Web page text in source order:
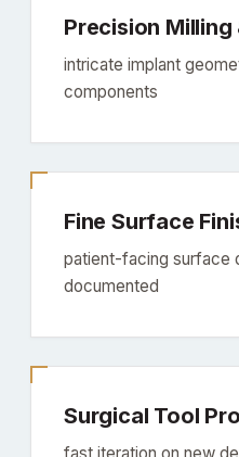
Precision Milling
intricate implant
components
Fine Surface
patient-facing surface
documented
Surgical Tool